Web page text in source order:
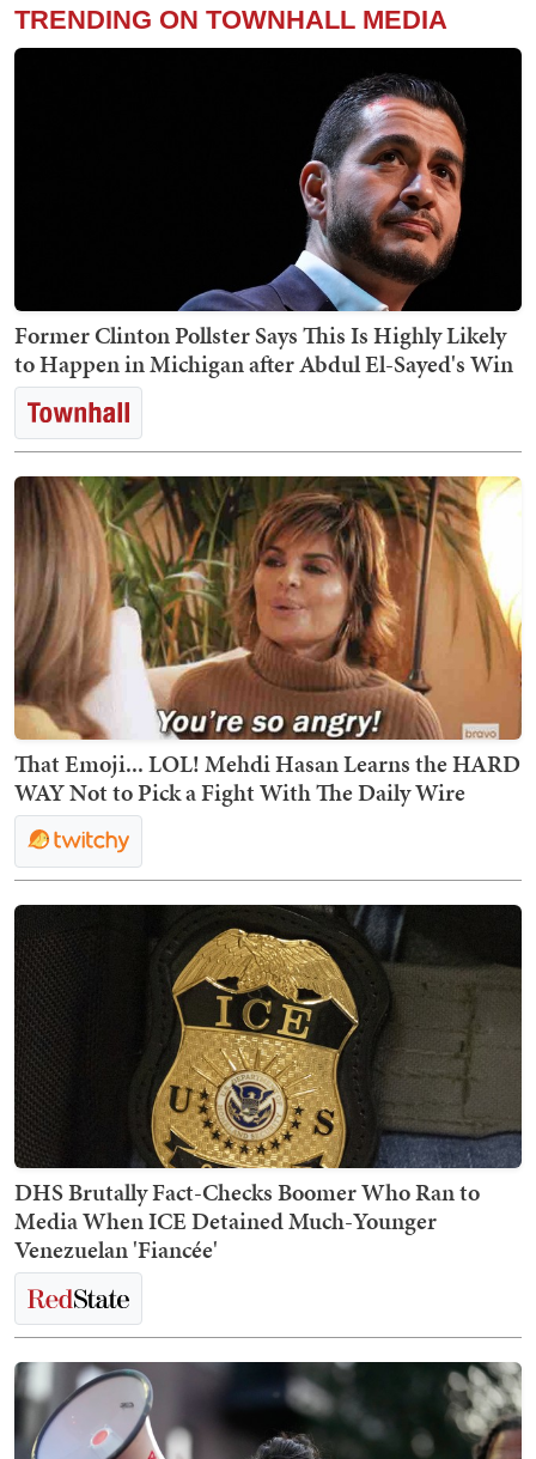
TRENDING ON TOWNHALL MEDIA
Former Clinton Pollster Says This Is Highly Likely
to Happen in Michigan after Abdul El-Sayed's Win
That Emoji... LOL! Mehdi Hasan Learns the HARD
WAY Not to Pick a Fight With The Daily Wire
DHS Brutally Fact-Checks Boomer Who Ran to
Media When ICE Detained Much-Younger
Venezuelan 'Fiancée'